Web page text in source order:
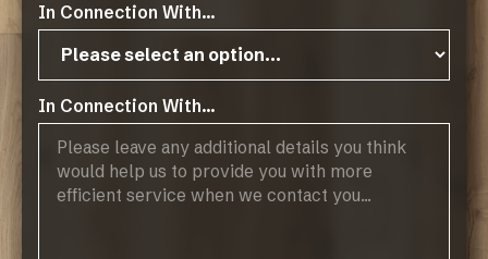
In Connection With...
In Connection With...
Classen Home Technical Data